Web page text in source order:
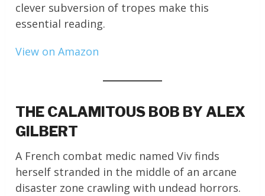
clever subversion of tropes make this
essential reading.
View on Amazon
THE CALAMITOUS BOB BY ALEX
GILBERT
A French combat medic named Viv finds
herself stranded in the middle of an arcane
disaster zone crawling with undead horrors.